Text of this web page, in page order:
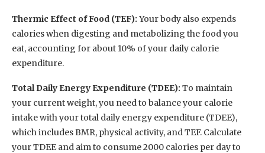
Thermic Effect of Food (TEF): Your body also expends
calories when digesting and metabolizing the food you
eat, accounting for about 10% of your daily calorie
expenditure.
Total Daily Energy Expenditure (TDEE): To maintain
your current weight, you need to balance your calorie
intake with your total daily energy expenditure (TDEE),
which includes BMR, physical activity, and TEF. Calculate
your TDEE and aim to consume 2000 calories per day to